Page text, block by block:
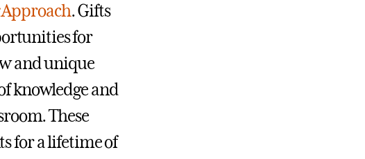
. Gifts
for
and unique
knowledge and
These
for a lifetime of